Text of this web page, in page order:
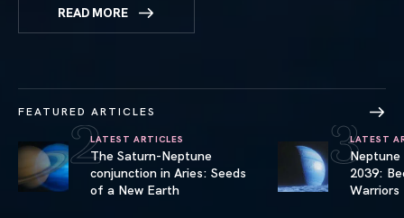
READ MORE
FEATURED ARTICLES
Articles2LATEST ARTICLES
The Saturn-Neptune
conjunction in Aries: Seeds
of a New Earth
link Articles3LATEST
Neptune
2039:
Warriors